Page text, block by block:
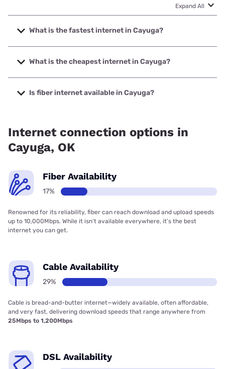
Expand All
What is the fastest internet in Cayuga?
The fastest internet in Cayuga is Earthlink with speeds up
to 1000 Mbps.
What is the cheapest internet in Cayuga?
The cheapest internet in Cayuga is Vyve Broadband with
prices starting at $29.99.
Is fiber internet available in Cayuga?
Internet connection options in
Cayuga, OK
Fiber Availability
17%
Renowned for its reliability, fiber can reach download and upload speeds
up to 10,000Mbps. While it isn’t available everywhere, it’s the best
internet you can get.
Cable Availability
29%
Cable is bread-and-butter internet—widely available, often affordable,
and very fast, delivering download speeds that range anywhere from
25Mbps to 1,200Mbps
DSL Availability